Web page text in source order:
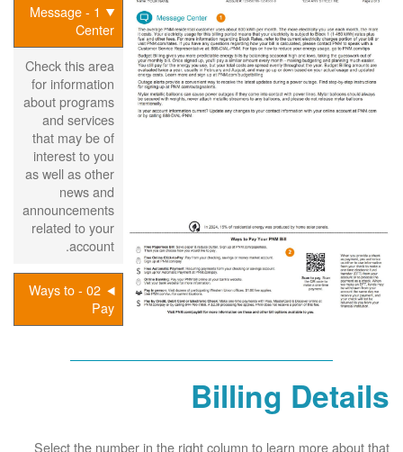
1 - Message
Center
Check this area
for information
about programs
and services
that may be of
interest to you
as well as other
news and
announcements
related to your
account.
02 - Ways to
Pay
Billing Details
Select the number in the right column to learn more about that